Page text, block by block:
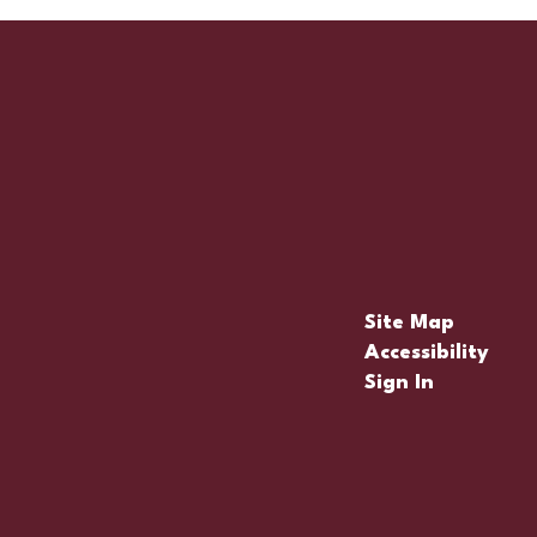
Site Map
Accessibility
Sign In